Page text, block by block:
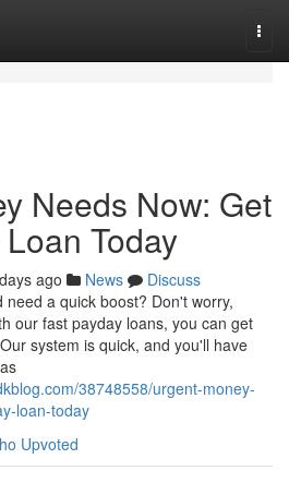
Needs Now: Get
Today
ago News
Discuss
a quick boost? Don't worry,
our fast payday loans, you can get
system is quick, and you'll have
38748558/urgent-money-
loan-today
Upvoted